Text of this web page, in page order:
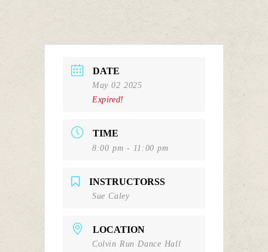
DATE
May 02 2025
Expired!
TIME
8:00 pm - 11:00 pm
INSTRUCTORSS
Sue Caley
LOCATION
Colvin Run Dance Hall